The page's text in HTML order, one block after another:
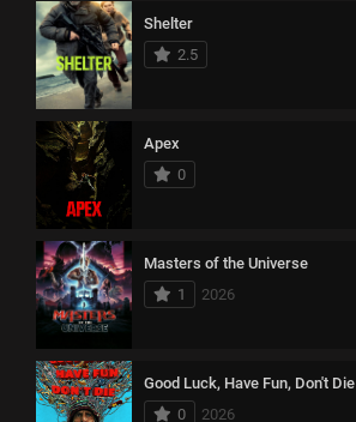
Shelter
2.5
Apex
0
Masters of the Universe
1
2026
Good Luck, Have Fun, Don't Die
0
2026